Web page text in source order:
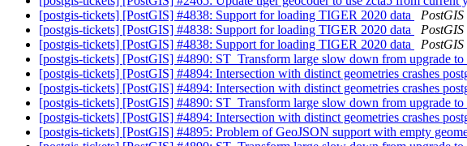
[postgis-tickets] [PostGIS] #4838: Support for loading TIGER 2020 data
PostGIS
[postgis-tickets] [PostGIS] #4838: Support for loading TIGER 2020 data
PostGIS
[postgis-tickets] [PostGIS] #4838: Support for loading TIGER 2020 data
PostGIS
[postgis-tickets] [PostGIS] #4890: ST_Transform large slow down from upgrade
[postgis-tickets] [PostGIS] #4894: Intersection with distinct geometries crashes
[postgis-tickets] [PostGIS] #4894: Intersection with distinct geometries crashes
[postgis-tickets] [PostGIS] #4890: ST_Transform large slow down from upgrade
[postgis-tickets] [PostGIS] #4894: Intersection with distinct geometries crashes
[postgis-tickets] [PostGIS] #4895: Problem of GeoJSON support with empty